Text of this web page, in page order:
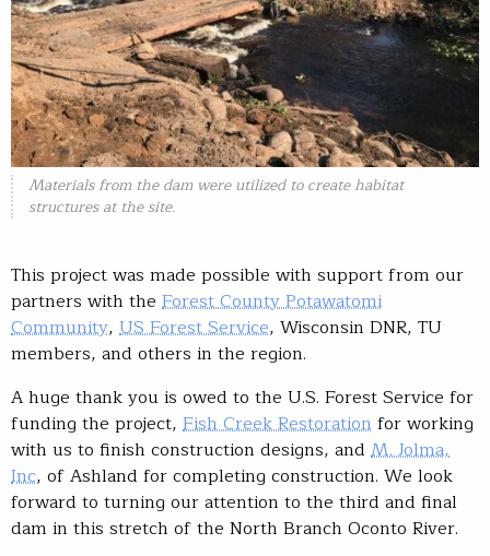
Materials from the dam were utilized to create habitat
structures at the site.
This project was made possible with support from our
partners with the Forest County Potawatomi
Community, US Forest Service, Wisconsin DNR, TU
members, and others in the region.
A huge thank you is owed to the U.S. Forest Service for
funding the project, Fish Creek Restoration for working
with us to finish construction designs, and M. Jolma,
Inc, of Ashland for completing construction. We look
forward to turning our attention to the third and final
dam in this stretch of the North Branch Oconto River.